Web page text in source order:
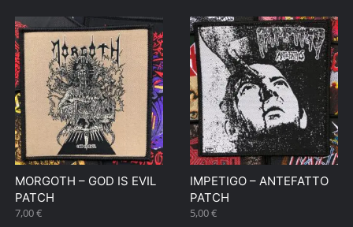
MORGOTH – GOD IS EVIL
PATCH
7,00€
IMPETIGO – ANTEFATTO
PATCH
5,00€